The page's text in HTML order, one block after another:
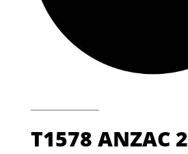
T1578 ANZAC 2